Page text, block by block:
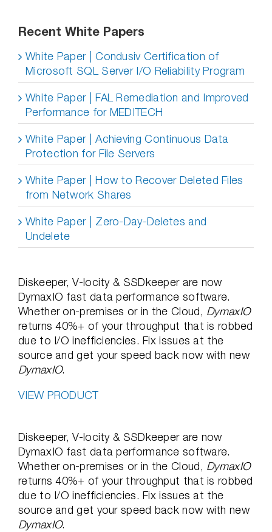
Recent White Papers
White Paper | Condusiv Certification of
Microsoft SQL Server I/O Reliability Program
White Paper | FAL Remediation and Improved
Performance for MEDITECH
White Paper | Achieving Continuous Data
Protection for File Servers
White Paper | How to Recover Deleted Files
from Network Shares
White Paper | Zero-Day-Deletes and
Undelete
Diskeeper, V-locity & SSDkeeper are now
DymaxIO fast data performance software.
Whether on-premises or in the Cloud, DymaxIO
returns 40%+ of your throughput that is robbed
due to I/O inefficiencies. Fix issues at the
source and get your speed back now with new
DymaxIO.
VIEW PRODUCT
Diskeeper, V-locity & SSDkeeper are now
DymaxIO fast data performance software.
Whether on-premises or in the Cloud, DymaxIO
returns 40%+ of your throughput that is robbed
due to I/O inefficiencies. Fix issues at the
source and get your speed back now with new
DymaxIO.